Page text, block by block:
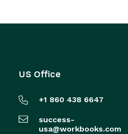
US Office
+1 860 438 6647
success-
usa@workbooks.com